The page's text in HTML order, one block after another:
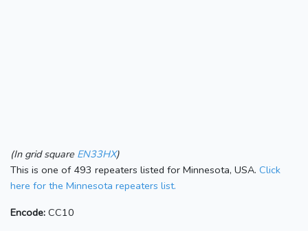
(In grid square EN33HX)
This is one of 493 repeaters listed for Minnesota, USA. Click
here for the Minnesota repeaters list.
Encode: CC10